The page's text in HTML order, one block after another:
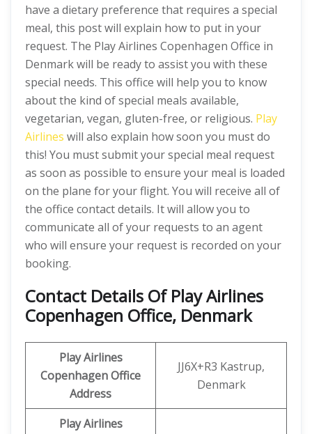
have a dietary preference that requires a special
meal, this post will explain how to put in your
request. The Play Airlines Copenhagen Office in
Denmark will be ready to assist you with these
special needs. This office will help you to know
about the kind of special meals available,
vegetarian, vegan, gluten-free, or religious. Play
Airlines will also explain how soon you must do
this! You must submit your special meal request
as soon as possible to ensure your meal is loaded
on the plane for your flight. You will receive all of
the office contact details. It will allow you to
communicate all of your requests to an agent
who will ensure your request is recorded on your
booking.
Contact Details Of Play Airlines
Copenhagen Office, Denmark
Play Airlines
Copenhagen Office
Address
JJ6X+R3 Kastrup,
Denmark
Play Airlines